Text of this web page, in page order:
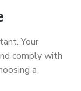
Your
comply with
a